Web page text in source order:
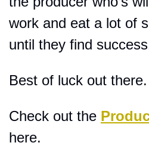
work and eat a lot of
until they find
Best of luck out there.
Check out the
here.